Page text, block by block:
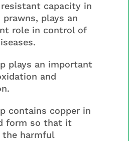
resistant capacity in
plays an
role in control of
plays an important
and
contains copper in
form so that it
the harmful